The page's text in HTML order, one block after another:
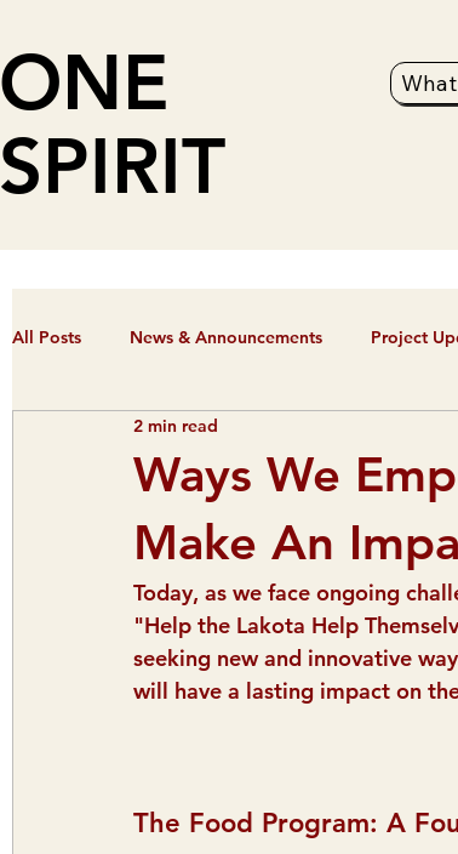
ONE
SPIRIT
All Posts News & Announcements Project
Ways We
Make An
2 min read
Today, as we face ongoing
"Help the Lakota Help
seeking new and innovative
will have a lasting impact on
The Food Program: A